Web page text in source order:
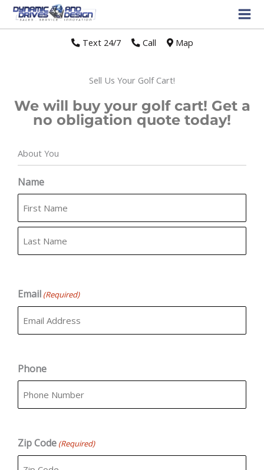
Text 24/7// Call Map
Sell Us Your Golf Cart!
We will buy your golf cart! Get a
no obligation quote today!
About You
Name
First
Last
Email (Required)
Phone
Zip Code (Required)